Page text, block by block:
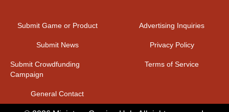
Submit Game or Product
Submit News
Submit Crowdfunding
Campaign
General Contact
Advertising Inquiries
Privacy Policy
Terms of Service